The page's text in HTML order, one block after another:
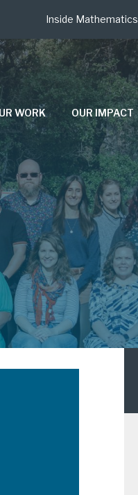
Inside Mathematics
WORK OUR IMPACT